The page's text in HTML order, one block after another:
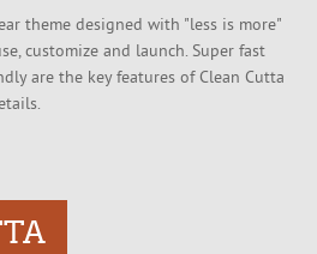
theme designed with "less is more"
customize and launch. Super fast
are the key features of Clean Cutta